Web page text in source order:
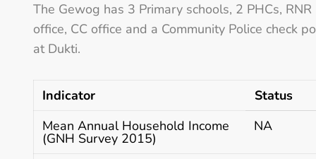
The Gewog has 3 Primary schools, 2 PHCs, RNR
office, CC office and a Community Police check
at Dukti.
Indicator
Status
Mean Annual Household Income
(GNH Survey 2015)
NA